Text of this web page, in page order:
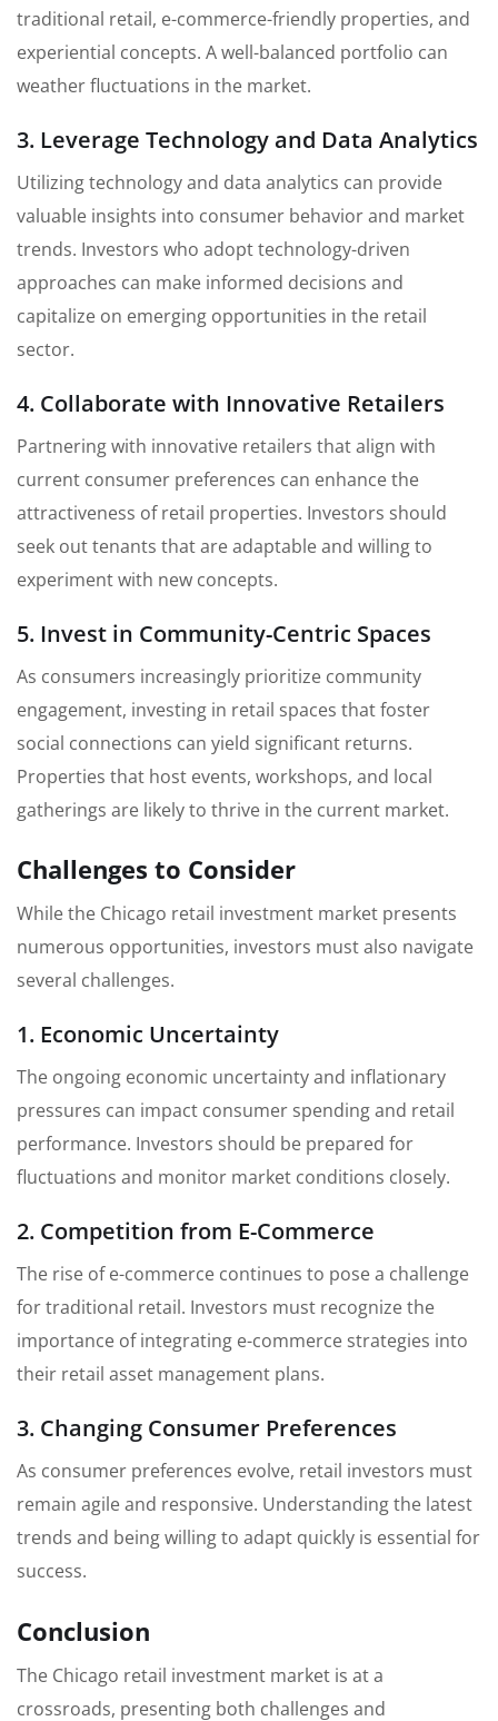
traditional retail, e-commerce-friendly properties, and
experiential concepts. A well-balanced portfolio can
weather fluctuations in the market.
3. Leverage Technology and Data Analytics
Utilizing technology and data analytics can provide
valuable insights into consumer behavior and market
trends. Investors who adopt technology-driven
approaches can make informed decisions and
capitalize on emerging opportunities in the retail
sector.
4. Collaborate with Innovative Retailers
Partnering with innovative retailers that align with
current consumer preferences can enhance the
attractiveness of retail properties. Investors should
seek out tenants that are adaptable and willing to
experiment with new concepts.
5. Invest in Community-Centric Spaces
As consumers increasingly prioritize community
engagement, investing in retail spaces that foster
social connections can yield significant returns.
Properties that host events, workshops, and local
gatherings are likely to thrive in the current market.
Challenges to Consider
While the Chicago retail investment market presents
numerous opportunities, investors must also navigate
several challenges.
1. Economic Uncertainty
The ongoing economic uncertainty and inflationary
pressures can impact consumer spending and retail
performance. Investors should be prepared for
fluctuations and monitor market conditions closely.
2. Competition from E-Commerce
The rise of e-commerce continues to pose a challenge
for traditional retail. Investors must recognize the
importance of integrating e-commerce strategies into
their retail asset management plans.
3. Changing Consumer Preferences
As consumer preferences evolve, retail investors must
remain agile and responsive. Understanding the latest
trends and being willing to adapt quickly is essential for
success.
Conclusion
The Chicago retail investment market is at a
crossroads, presenting both challenges and